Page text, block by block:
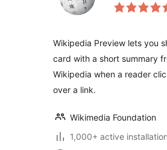
Wikipedia Preview lets you
card with a short summary
Wikipedia when a reader
over a link.
Wikimedia Foundation
1,000+ active